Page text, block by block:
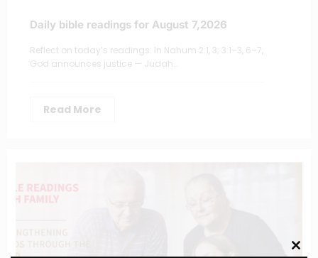
Daily bible readings for August 7,2026
Reflect on today’s readings: In Nahum 2:1, 3; 3:1–3, 6–7,
God announces justice — Judah…
Read More